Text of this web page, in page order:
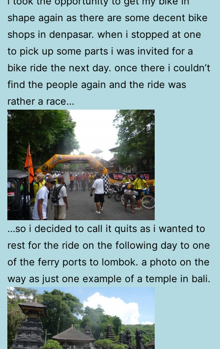
shape again as there are some decent bike
shops in denpasar. when i stopped at one
to pick up some parts i was invited for a
bike ride the next day. once there i couldn’t
find the people again and the ride was
rather a race…
…so i decided to call it quits as i wanted to
rest for the ride on the following day to one
of the ferry ports to lombok. a photo on the
way as just one example of a temple in bali.